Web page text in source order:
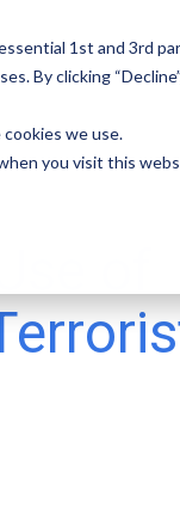
1st and 3rd
By clicking
we use.
you visit this